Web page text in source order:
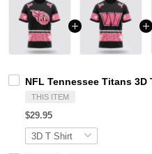
NFL Tennessee Titans
THIS ITEM
$29.95